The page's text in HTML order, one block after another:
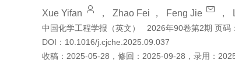
Xue Yifan ， Zhao Fei ， Feng Jie ，
中国化学工程学报（英文）
2026年90卷第2期 页码
DOI： 10.1016/j.cjche.2025.09.037
收稿： 2025-05-28 ， 修回： 2025-09-28 ， 录用：